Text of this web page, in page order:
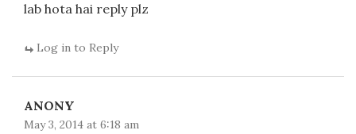
lab hota hai reply plz
Log in to Reply
ANONY
May 3, 2014 at 6:18 am